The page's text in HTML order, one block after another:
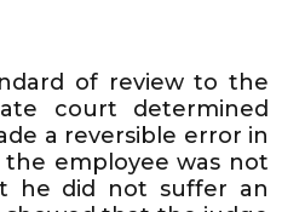
of review to the
court determined
a reversible error in
employee was not
he did not suffer an